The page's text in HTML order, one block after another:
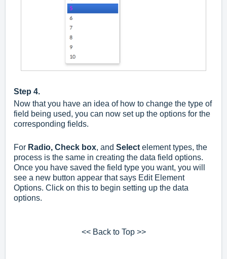
Step 4.
Now that you have an idea of how to change the type of
field being used, you can now set up the options for the
corresponding fields.
For Radio, Check box, and Select element types, the
process is the same in creating the data field options.
Once you have saved the field type you want, you will
see a new button appear that says Edit Element
Options. Click on this to begin setting up the data
options.
<< Back to Top >>